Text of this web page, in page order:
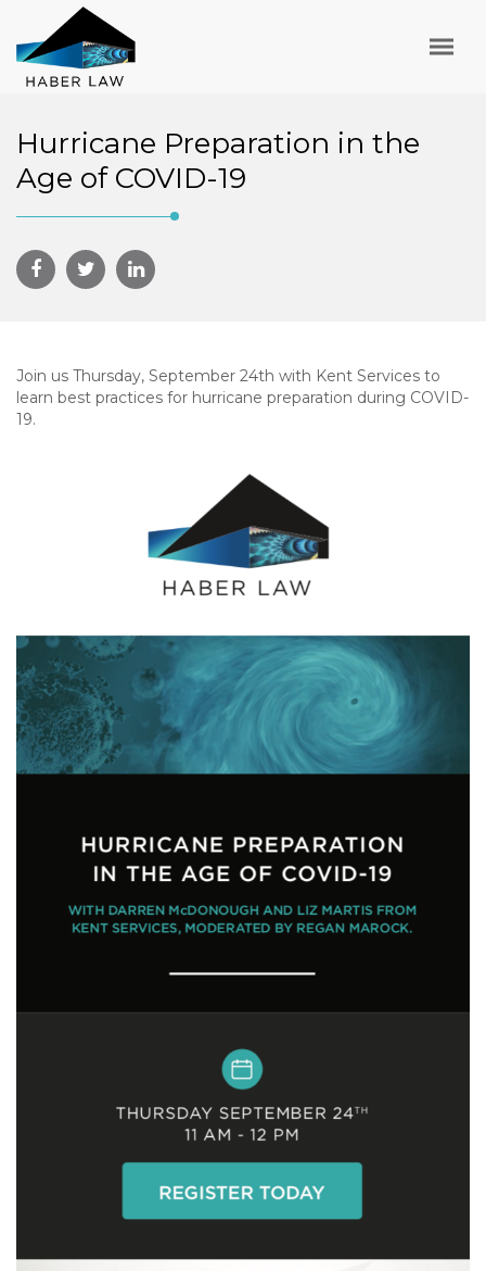
Hurricane Preparation in the
Age of COVID-19
Join us Thursday, September 24th with Kent Services to
learn best practices for hurricane preparation during COVID-
19.